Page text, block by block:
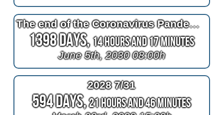
The end of the Coronavirus Pandemic
1398 Days,14 Hours and 17 Minutes
June 5th, 2030 08:00h
2028 7/31
594 Days,21 Hours and 46 Minutes